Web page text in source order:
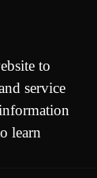
to
service
learn